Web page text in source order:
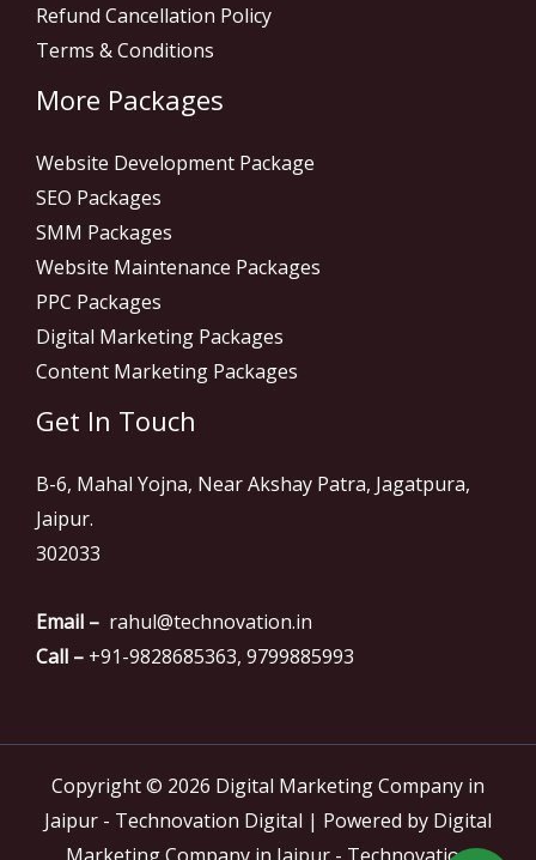
Refund Cancellation Policy
Terms & Conditions
More Packages
Website Development Package
SEO Packages
SMM Packages
Website Maintenance Packages
PPC Packages
Digital Marketing Packages
Content Marketing Packages
Get In Touch
B-6, Mahal Yojna, Near Akshay Patra, Jagatpura,
Jaipur.
302033
Email – rahul@technovation.in
Call – +91-9828685363, 9799885993
Copyright © 2026 Digital Marketing Company in
Jaipur - Technovation Digital | Powered by Digital